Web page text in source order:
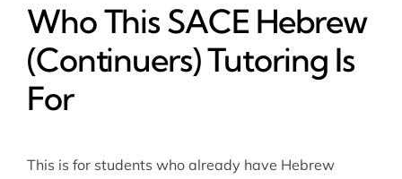
Who This SACE Hebrew
(Continuers) Tutoring Is
For
This is for students who already have Hebrew